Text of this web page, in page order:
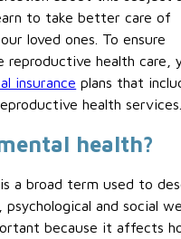
to take better care of
loved ones. To ensure
reproductive health care,
insurance plans that
health services.
health?
a broad term used to
and social
because it affects